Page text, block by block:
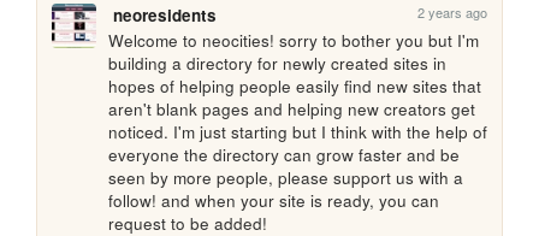
neoresidents 2 years ago
Welcome to neocities! sorry to bother you but I'm
building a directory for newly created sites in
hopes of helping people easily find new sites that
aren't blank pages and helping new creators get
noticed. I'm just starting but I think with the help of
everyone the directory can grow faster and be
seen by more people, please support us with a
follow! and when your site is ready, you can
request to be added!